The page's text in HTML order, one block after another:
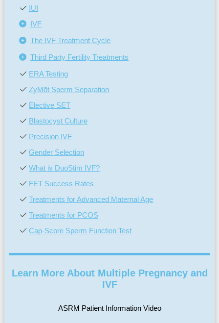
IUI
IVF
The IVF Treatment Cycle
Third Party Fertility Treatments
ERA Testing
ZyMōt Sperm Separation
Elective SET
Blastocyst Culture
Precision IVF
Gender Selection
What is DuoStim IVF?
FET Success Rates
Treatments for Advanced Maternal Age
Treatments for PCOS
Cap-Score Sperm Function Test
Learn More About Multiple Pregnancy and
IVF
ASRM Patient Information Video